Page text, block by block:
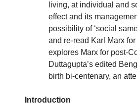
living, at individual and
effect and its
possibility of ‘social
and re-read Karl Marx
explores Marx for post-
Duttagupta’s edited
birth bi-centenary, an
Introduction